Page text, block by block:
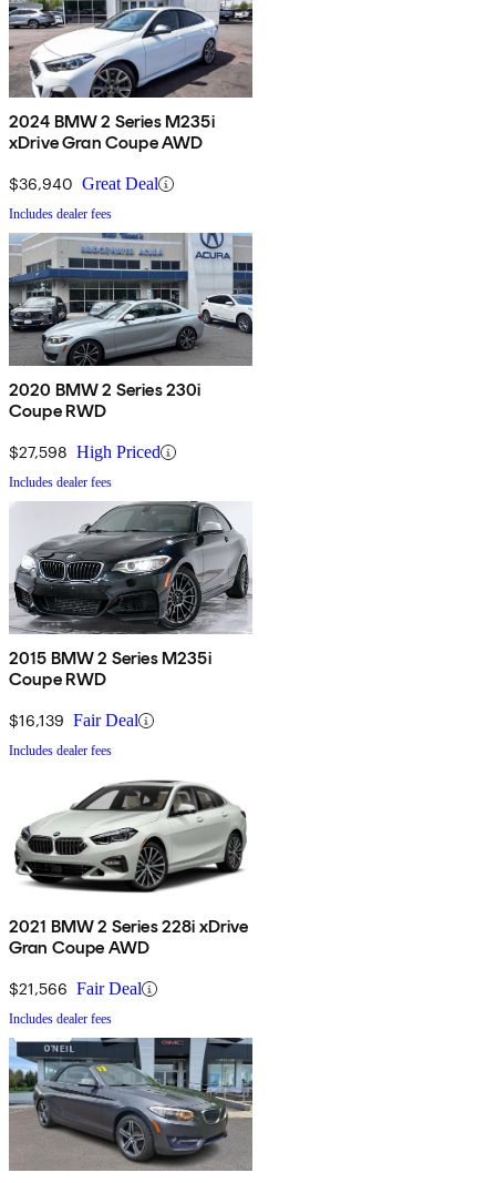
2024 BMW 2 Series M235i
xDrive Gran Coupe AWD
$36,940 Great Deal
Includes dealer fees
2020 BMW 2 Series 230i
Coupe RWD
$27,598 High Priced
Includes dealer fees
2015 BMW 2 Series M235i
Coupe RWD
$16,139 Fair Deal
Includes dealer fees
2021 BMW 2 Series 228i xDrive
Gran Coupe AWD
$21,566 Fair Deal
Includes dealer fees